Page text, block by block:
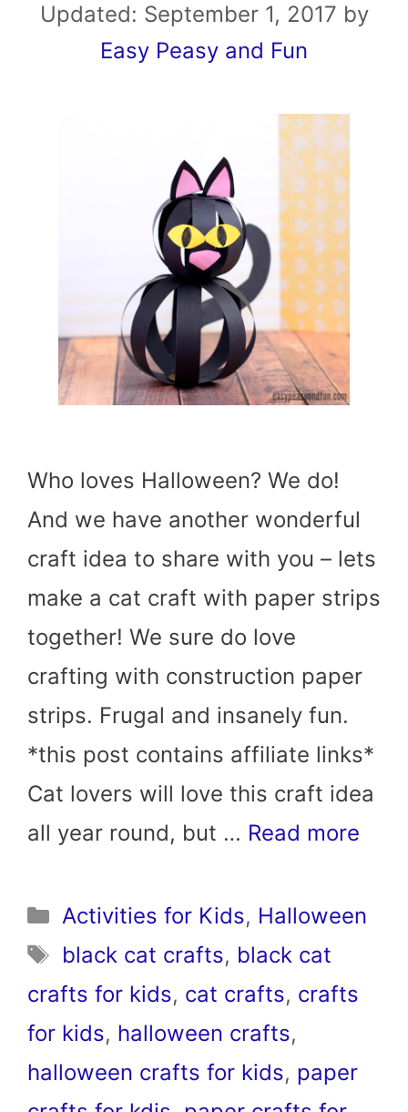
Updated: September 1, 2017 by
Easy Peasy and Fun
Who loves Halloween? We do!
And we have another wonderful
craft idea to share with you – lets
make a cat craft with paper strips
together! We sure do love
crafting with construction paper
strips. Frugal and insanely fun.
*this post contains affiliate links*
Cat lovers will love this craft idea
all year round, but … Read more
Categories
Activities for Kids, Halloween
Tags
black cat crafts, black cat
crafts for kids, cat crafts, crafts
for kids, halloween crafts,
halloween crafts for kids, paper